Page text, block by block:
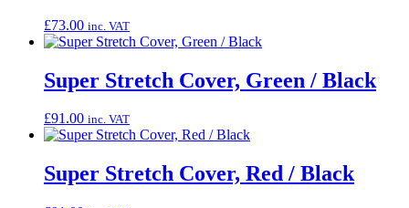
£73.00 inc. VAT
Super Stretch Cover, Green / Black
£91.00 inc. VAT
Super Stretch Cover, Red / Black